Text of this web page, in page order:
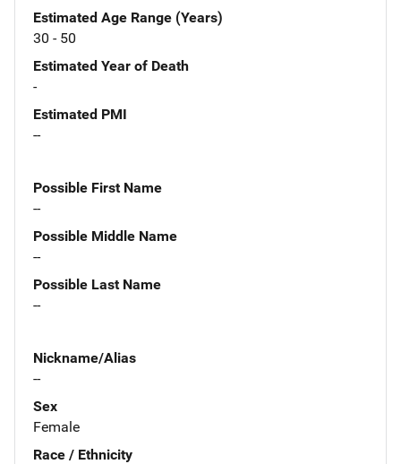
Estimated Age Range (Years)
30 - 50
Estimated Year of Death
-
Estimated PMI
--
Possible First Name
--
Possible Middle Name
--
Possible Last Name
--
Nickname/Alias
--
Sex
Female
Race / Ethnicity